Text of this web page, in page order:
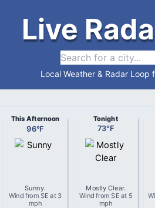
Live
Local Weather & Radar Loop
This Afternoon
96°F
Sunny.
Wind from SE at 3
mph
Tonight
73°F
Mostly Clear.
Wind fromSE at 5
mph